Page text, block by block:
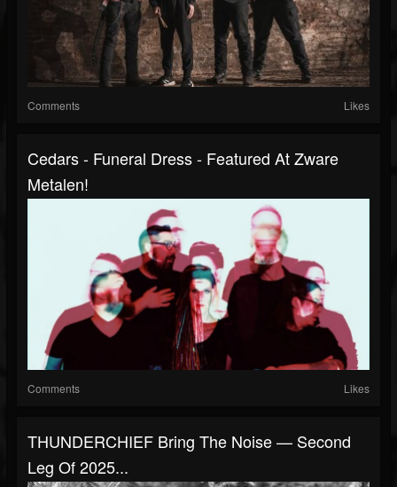
Comments Likes
Cedars - Funeral Dress - Featured At Zware
Metalen!
Comments Likes
THUNDERCHIEF Bring The Noise — Second
Leg Of 2025...